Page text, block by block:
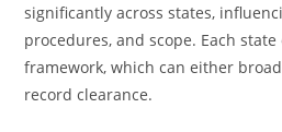
significantly across states,
procedures, and scope. Each
framework, which can either
record clearance.